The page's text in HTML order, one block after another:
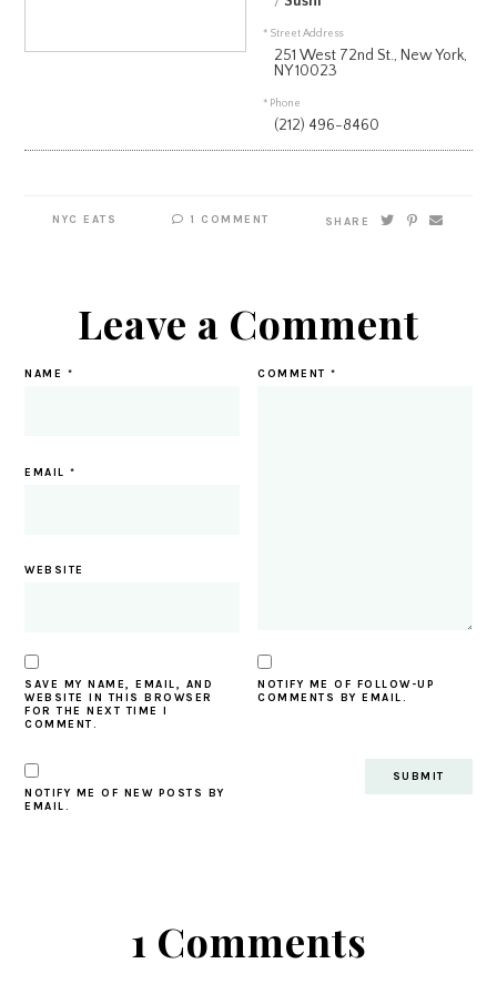
* Street Address
251 West 72nd St., New York,
NY 10023
* Phone
(212) 496-8460
NYC EATS 1 COMMENT SHARE
Leave a Comment
COMMENT*
NAME *
EMAIL*
WEBSITE
SAVE MY NAME, EMAIL, AND
WEBSITE IN THIS BROWSER
FOR THE NEXT TIME I
COMMENT.
NOTIFY ME OF FOLLOW-UP
COMMENTS BY EMAIL.
NOTIFY ME OF NEW POSTS BY
EMAIL.
1 Comments